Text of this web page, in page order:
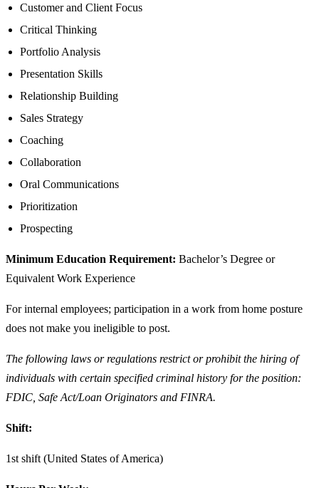
Customer and Client Focus
Critical Thinking
Portfolio Analysis
Presentation Skills
Relationship Building
Sales Strategy
Coaching
Collaboration
Oral Communications
Prioritization
Prospecting
Minimum Education Requirement: Bachelor’s Degree or
Equivalent Work Experience
For internal employees; participation in a work from home posture
does not make you ineligible to post.
The following laws or regulations restrict or prohibit the hiring of
individuals with certain specified criminal history for the position:
FDIC, Safe Act/Loan Originators and FINRA.
Shift:
1st shift (United States of America)